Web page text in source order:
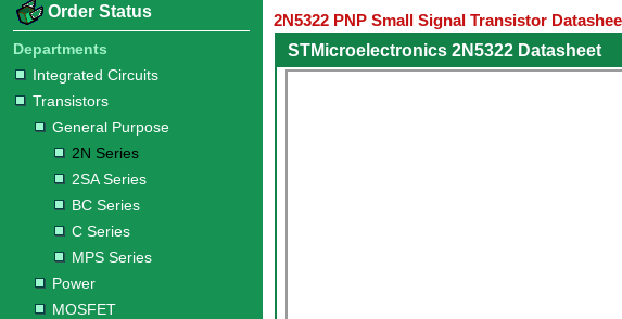
Integrated
Circuits
Transistors
Purpose
2N
Series
2SA
Series
BC
Series
C
Series
MPS
Series
Diodes
Resistors
Capacitors
LED's
/
LCD's
Potentiometers
Switches
Relays
Heatsinks
Sockets
Connectors
Others
Order Status
Departments
Integrated Circuits
Transistors
General Purpose
2N Series
2SA Series
BC Series
C Series
MPS Series
Power
MOSFET
2N5322 PNP Small Signal Transistor
STMicroelectronics 2N5322 Datasheet